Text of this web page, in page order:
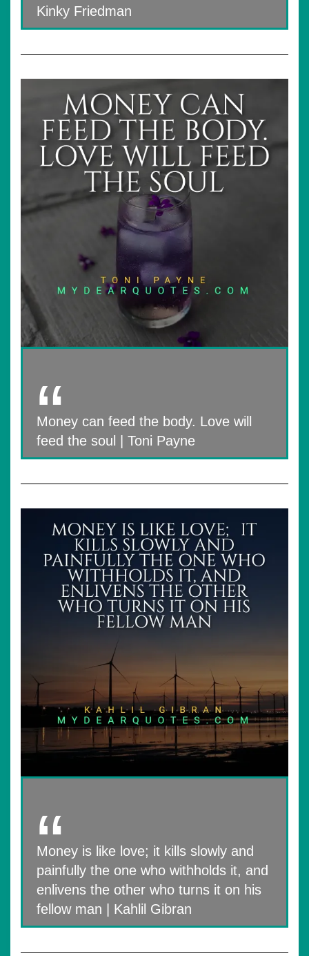
Kinky Friedman
Money can feed the body. Love will
feed the soul | Toni Payne
Money is like love; it kills slowly and
painfully the one who withholds it, and
enlivens the other who turns it on his
fellow man | Kahlil Gibran